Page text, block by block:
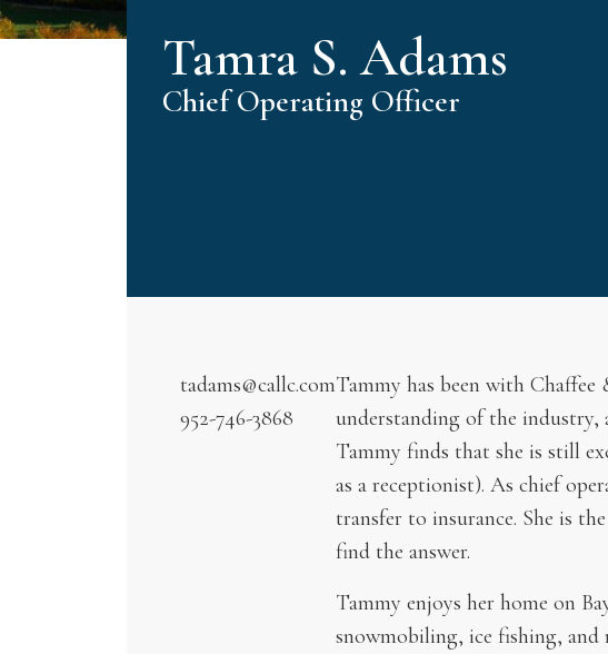
Tamra S. Adams
Chief Operating Officer
tadams@callc.com
952-746-3868
Tammy has been with
understanding of the
Tammy finds that she is still
as a receptionist). As chief
transfer to insurance. She is
find the answer.
Tammy enjoys her home on
snowmobiling, ice fishing, and